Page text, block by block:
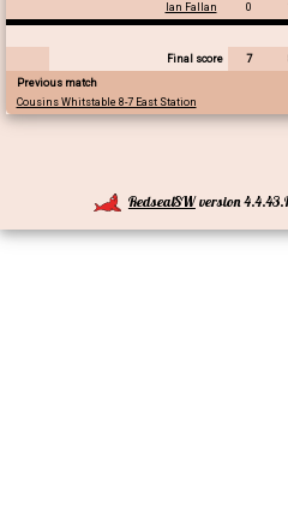
Ian Fallan
0
Final score 7
Previous match
Cousins Whitstable 8-7 East Station
RedsealSWversion